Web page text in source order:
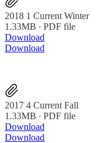
2018 1 Current Winter
1.33MB ∙ PDF file
Download
Download
2017 4 Current Fall
1.33MB ∙ PDF file
Download
Download